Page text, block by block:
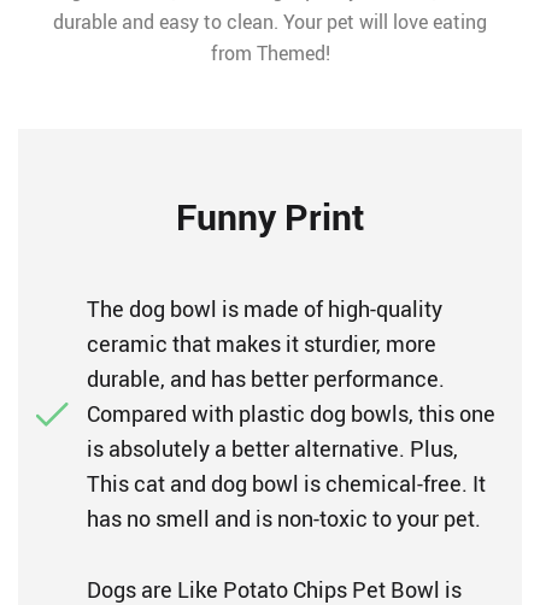
durable and easy to clean. Your pet will love eating
from Themed!
Funny Print
The dog bowl is made of high-quality
ceramic that makes it sturdier, more
durable, and has better performance.
Compared with plastic dog bowls, this one
is absolutely a better alternative. Plus,
This cat and dog bowl is chemical-free. It
has no smell and is non-toxic to your pet.
Dogs are Like Potato Chips Pet Bowl is